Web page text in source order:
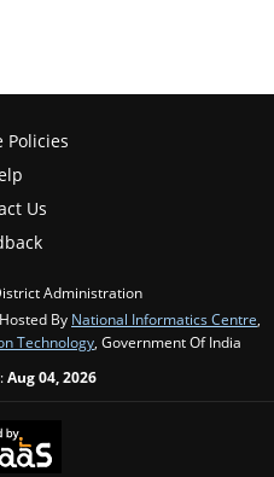
Policies
Us
Administration
By National Informatics Centre,
Technology, Government Of India
Aug 04, 2026